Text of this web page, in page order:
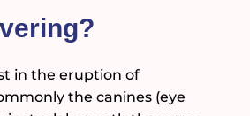
in the eruption of
the canines (eye